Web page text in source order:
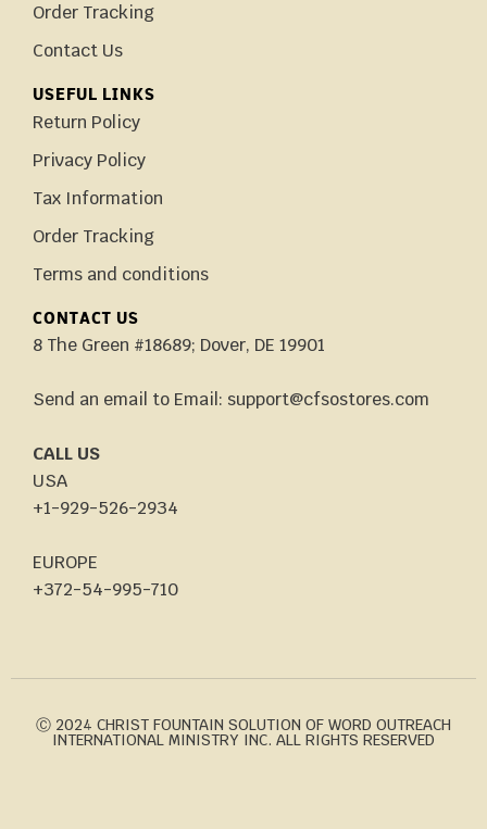
Order Tracking
Contact Us
USEFUL LINKS
Return Policy
Privacy Policy
Tax Information
Order Tracking
Terms and conditions
CONTACT US
8 The Green #18689; Dover, DE 19901
Send an email to Email: support@cfsostores.com
CALL US
USA
+1-929-526-2934
EUROPE
+372-54-995-710
Ⓒ 2024 CHRIST FOUNTAIN SOLUTION OF WORD OUTREACH
INTERNATIONAL MINISTRY INC. ALL RIGHTS RESERVED